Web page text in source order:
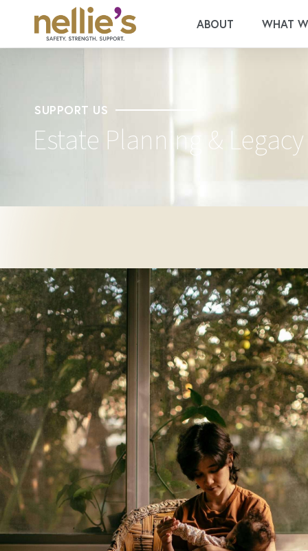
ABOUT WHAT
SUPPORT US
Estate Planning & Legacy